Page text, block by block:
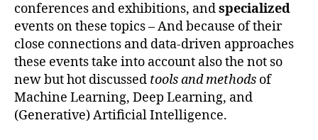
conferences and exhibitions, andspecialized
events on these topics – And because of their
close connections and data-driven approaches
these events take into account also the not so
new but hot discussed tools and methods of
Machine Learning, Deep Learning, and
(Generative) Artificial Intelligence.